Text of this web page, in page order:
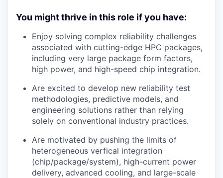
You might thrive in this role if you have:
Enjoy solving complex reliability challenges
associated with cutting-edge HPC packages,
including very large package form factors,
high power, and high-speed chip integration.
Are excited to develop new reliability test
methodologies, predictive models, and
engineering solutions rather than relying
solely on conventional industry practices.
Are motivated by pushing the limits of
heterogeneous verfical integration
(chip/package/system), high-current power
delivery, advanced cooling, and large-scale